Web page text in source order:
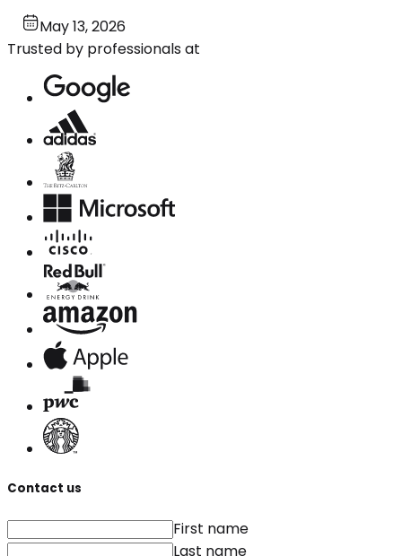
May 13, 2026
Trusted by professionals at
Contact us
First name
Last name